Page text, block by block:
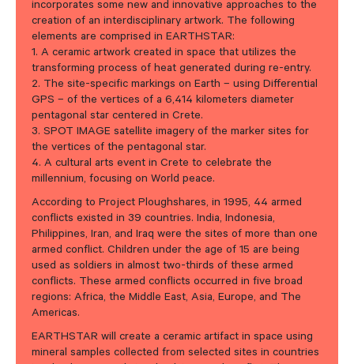
incorporates some new and innovative approaches to the
creation of an interdisciplinary artwork. The following
elements are comprised in EARTHSTAR:
1. A ceramic artwork created in space that utilizes the
transforming process of heat generated during re-entry.
2. The site-specific markings on Earth – using Differential
GPS – of the vertices of a 6,414 kilometers diameter
pentagonal star centered in Crete.
3. SPOT IMAGE satellite imagery of the marker sites for
the vertices of the pentagonal star.
4. A cultural arts event in Crete to celebrate the
millennium, focusing on World peace.
According to Project Ploughshares, in 1995, 44 armed
conflicts existed in 39 countries. India, Indonesia,
Philippines, Iran, and Iraq were the sites of more than one
armed conflict. Children under the age of 15 are being
used as soldiers in almost two-thirds of these armed
conflicts. These armed conflicts occurred in five broad
regions: Africa, the Middle East, Asia, Europe, and The
Americas.
EARTHSTAR will create a ceramic artifact in space using
mineral samples collected from selected sites in countries